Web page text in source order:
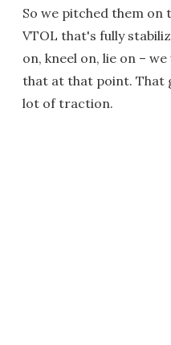
So we pitched them
VTOL that's fully
on, kneel on, lie on –
that at that point. That
lot of traction.